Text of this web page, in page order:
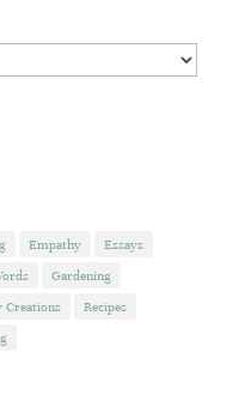
Empathy
Essays
Gardening
Creations
Recipes